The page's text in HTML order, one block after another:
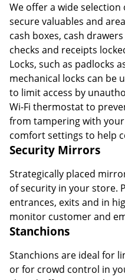
We offer a wide
secure valuables and
cash boxes, cash
checks and receipts
Locks, such as padlocks
mechanical locks can be
to limit access by
Wi-Fi thermostat to
from tampering with
comfort settings to help
Security Mirrors
Strategically placed
of security in your store.
entrances, exits and in
monitor customer and
Stanchions
Stanchions are ideal for
or for crowd control in